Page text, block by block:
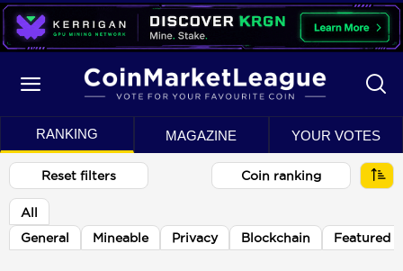
RANKING MAGAZINE YOUR VOTES
Reset filters Coin ranking
All
General
Mineable Privacy Blockchain Featured